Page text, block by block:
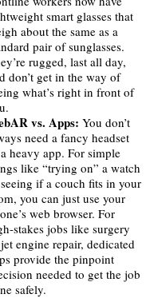
smart glasses that
about the same as a
pair of sunglasses.
rugged, last all day,
don’t get in the way of
what’s right in front of
vs. Apps: You don’t
need a fancy headset
heavy app. For simple
like “trying on” a watch
if a couch fits in your
you can just use your
web browser. For
stakes jobs like surgery
engine repair, dedicated
provide the pinpoint
needed to get the job
safely.